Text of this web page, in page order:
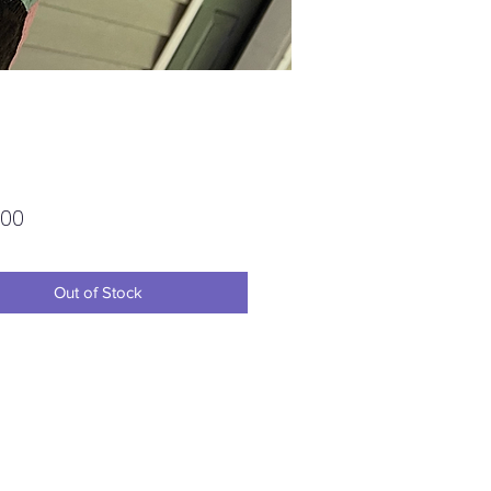
Price
Out of Stock